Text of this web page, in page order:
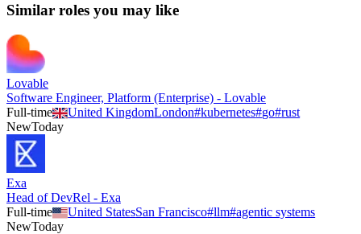
Similar roles you may like
Lovable
Software Engineer, Platform (Enterprise) - Lovable
Full-time
United KingdomLondon#kubernetes#go#rust
NewToday
Exa
Head of DevRel - Exa
Full-time
United StatesSan Francisco#llm#agentic systems
NewToday